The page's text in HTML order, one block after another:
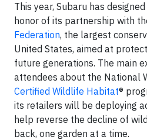
This year, Subaru has
honor of its partnership with
Federation, the largest
United States, aimed at
future generations. The main
attendees about the National
Certified Wildlife Habitat®
its retailers will be deploying
help reverse the decline of
back, one garden at a time.